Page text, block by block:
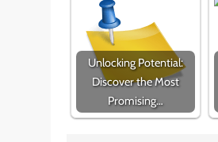
Unlocking Potential:
Discover the Most
Promising…